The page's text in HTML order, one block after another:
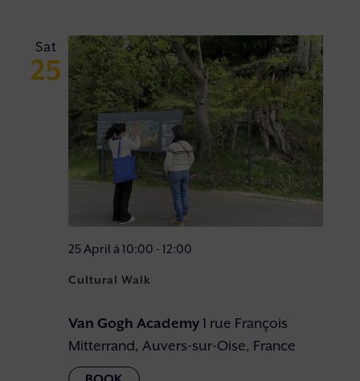
Sat
25
Cultural Walk
25 April à 10:00 - 12:00
Van Gogh Academy1 rue François
Mitterrand, Auvers-sur-Oise, France